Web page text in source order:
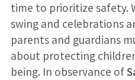
time to prioritize safety.
swing and celebrations
parents and guardians
about protecting
being. In observance of